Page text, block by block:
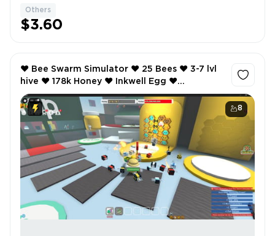
Others
$3.60
8
❤️ Bee Swarm Simulator ❤️ 25 Bees ❤️ 3-7 lvl
hive ❤️ 178k Honey ❤️ Inkwell Egg ❤️
SCREENSHOTS AND INVENTORY LINK ❤️ FULL
EMAIL ACCESS ❤️